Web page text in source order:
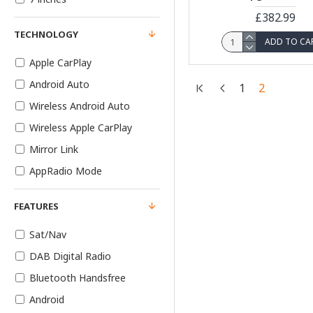
TECHNOLOGY
Apple CarPlay
Android Auto
Wireless Android Auto
Wireless Apple CarPlay
Mirror Link
AppRadio Mode
FEATURES
Sat/Nav
DAB Digital Radio
Bluetooth Handsfree
Android
£382.99
ADD TO
1 2